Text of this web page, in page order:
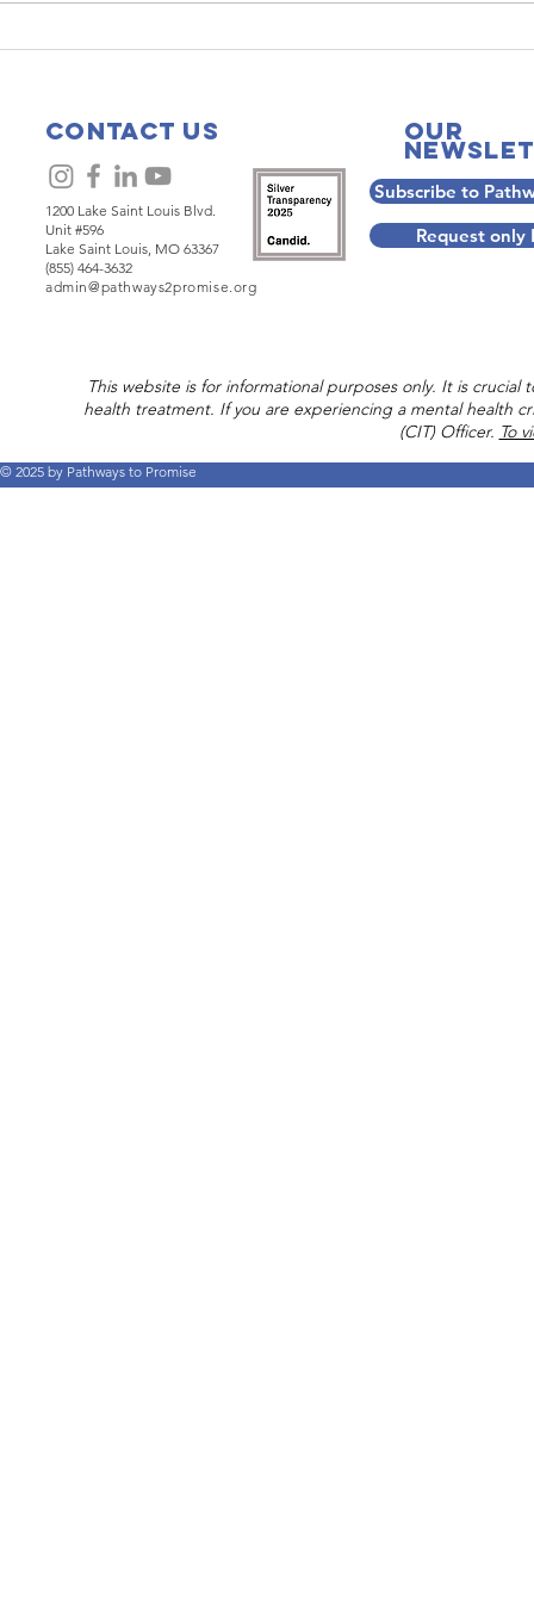
Not
Neighboring
Contact Us
1200 Lake Saint Louis Blvd.
Unit #596
Lake Saint Louis, MO 63367
(855) 464-3632
admin@pathways2promise.org
Our
Subscribe to
Request
This website is for informational purposes only. It is
health treatment. If you are experiencing a mental health
(CIT) Officer. To
© 2025 by Pathways to Promise